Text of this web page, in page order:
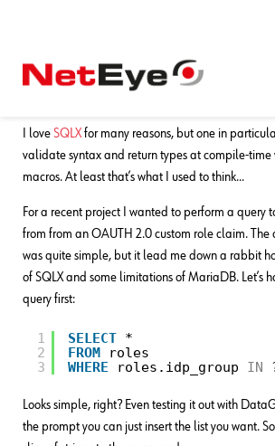
SQLX’s WHERE-IN
the Bad and the Ugly
I love SQLXfor many reasons, but one in
validate syntax and return types at compile-time
macros. At least that’s what I used to think…
For a recent project I wanted to perform a query
from from an OAUTH 2.0 custom role claim. The
was quite simple, but it lead me down a rabbit
of SQLX and some limitations of MariaDB. Let’s
query first:
1
2
3
SELECT *
FROM
roles
WHERE
roles.idp_group IN
Looks simple, right? Even testing it out with
the prompt you can just insert the list you want.